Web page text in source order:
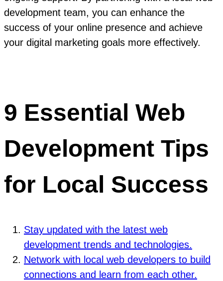
development team, you can enhance the
success of your online presence and achieve
your digital marketing goals more effectively.
9 Essential Web
Development Tips
for Local Success
Stay updated with the latest web
development trends and technologies.
Network with local web developers to build
connections and learn from each other.